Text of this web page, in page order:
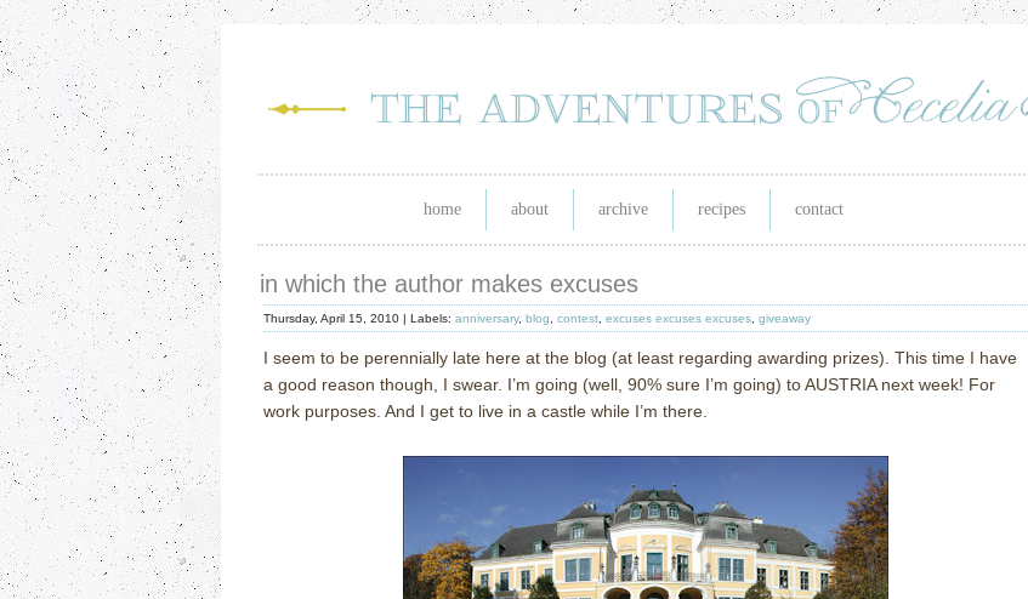
home about archive recipes contact
in which the author makes excuses
Thursday, April 15, 2010 | Labels: anniversary, blog contest excuses excuses excuses giveaway
I seem to be perennially late here at the blog (at least regarding awarding prizes). This time I have
a good reason though, I swear. I’m going (well, 90% sure I’m going) to AUSTRIA next week! For
work purposes. And I get to live in a castle while I’m there.